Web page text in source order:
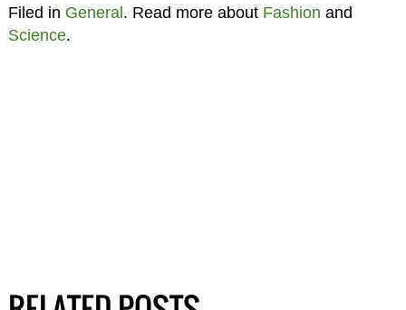
Filed in General . Read more about Fashion and
Science.